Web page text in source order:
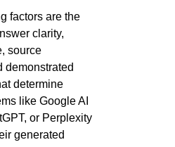
factors are the
clarity,
source
demonstrated
determine
like Google AI
or Perplexity
generated